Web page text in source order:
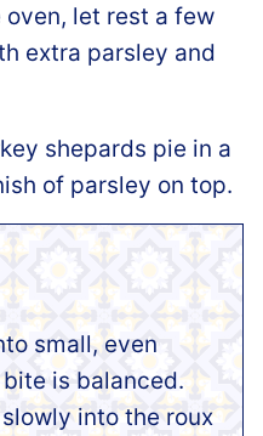
oven, let rest a few
extra parsley and
small, even
is balanced.
into the roux